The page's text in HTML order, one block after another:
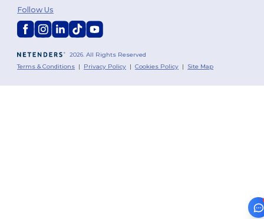
2026. All Rights Reserved
Terms & Conditions | Privacy Policy |Cookies Policy | Site Map
Follow Us